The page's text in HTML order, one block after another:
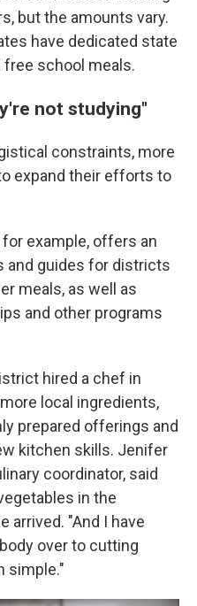
but the amounts vary.
have dedicated state
school meals.
not studying"
constraints, more
expand their efforts to
example, offers an
and guides for districts
meals, as well as
and other programs
hired a chef in
local ingredients,
prepared offerings and
kitchen skills. Jenifer
coordinator, said
in the
arrived. "And I have
over to cutting
simple."